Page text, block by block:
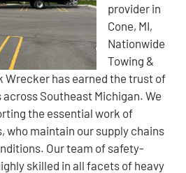
provider in
Cone, MI,
Nationwide
Towing &
Wrecker has earned the trust of
Southeast Michigan. We
the essential work of
who maintain our supply chains
Our team of safety-
skilled in all facets of heavy